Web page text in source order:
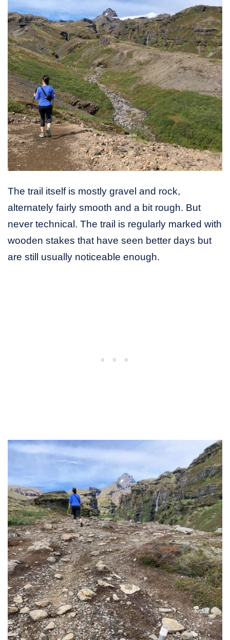
The trail itself is mostly gravel and rock,
alternately fairly smooth and a bit rough. But
never technical. The trail is regularly marked with
wooden stakes that have seen better days but
are still usually noticeable enough.